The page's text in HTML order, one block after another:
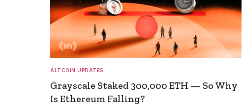
ALTCOIN UPDATES
Grayscale Staked 300,000 ETH — So Why
Is Ethereum Falling?